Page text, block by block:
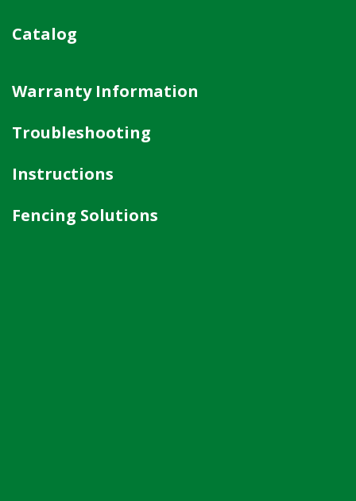
Catalog
Warranty Information
Troubleshooting
Instructions
Fencing Solutions